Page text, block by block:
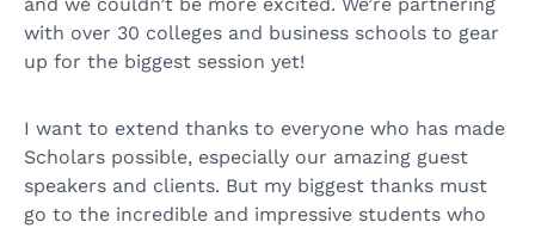
and we couldn’t be more excited. We’re partnering
with over 30 colleges and business schools to gear
up for the biggest session yet!
I want to extend thanks to everyone who has made
Scholars possible, especially our amazing guest
speakers and clients. But my biggest thanks must
go to the incredible and impressive students who